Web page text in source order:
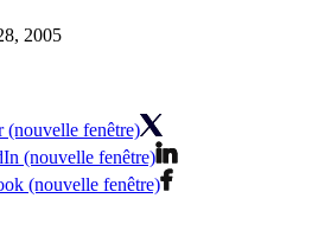
2005
(nouvelle fenêtre)
(nouvelle fenêtre)
(nouvelle fenêtre)